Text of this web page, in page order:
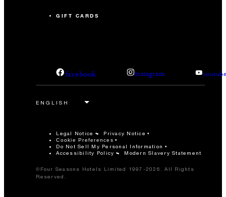
GIFT CARDS
facebook instagram
Legal Notice Privacy Notice
Cookie Preferences
Do Not Sell My Personal Information
Accessibility Policy
Modern Slavery Statement
©Four Seasons Hotels Limited 1997-2026. All Rights
Reserved.